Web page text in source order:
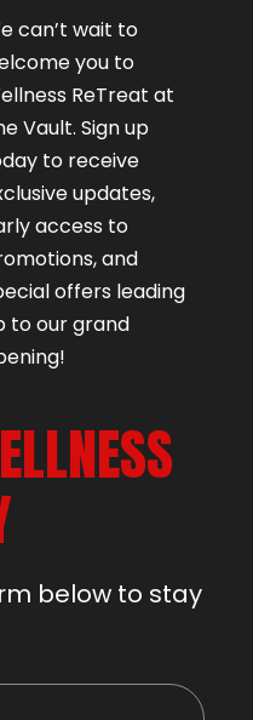
can’t wait to
you to
ReTreat at
Vault. Sign up
to receive
updates,
access to
and
offers leading
to our grand
below to stay